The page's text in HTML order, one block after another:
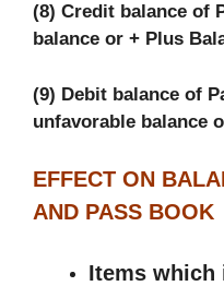
(8) Credit balance of
balance or + Plus
(9) Debit balance of
unfavorable balance
EFFECT ON
AND PASS BOOK
Items which